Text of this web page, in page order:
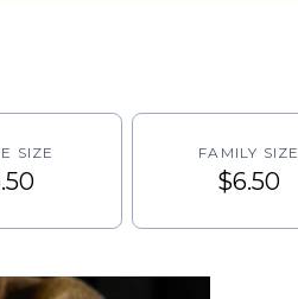
SIZE FAMILY SIZE
$6.50